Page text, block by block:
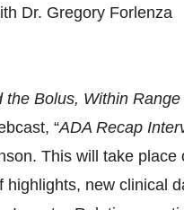
Dr. Gregory Forlenza
the Bolus, Within Range
“ADA Recap
This will take
new clinical